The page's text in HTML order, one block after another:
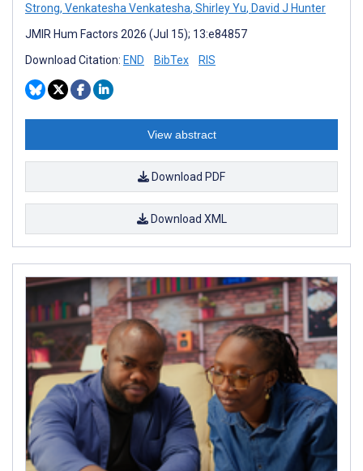
Strong, Venkatesha Venkatesha, Shirley Yu, David J Hunter
JMIR Hum Factors 2026 (Jul 15); 13:e84857
Download Citation: END BibTex RIS
View abstract
Download PDF
Download XML